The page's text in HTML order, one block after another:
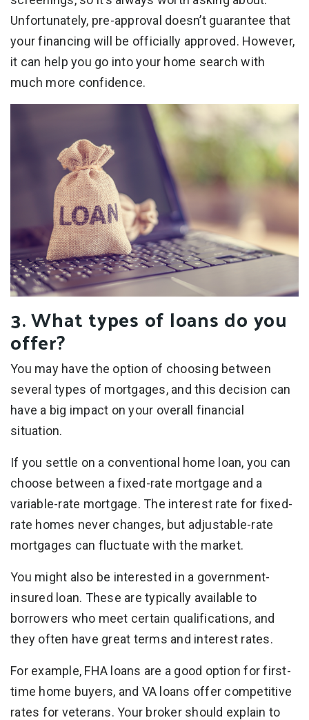
Unfortunately, pre-approval doesn’t guarantee that
your financing will be officially approved. However,
it can help you go into your home search with
much more confidence.
3. What types of loans do you
offer?
You may have the option of choosing between
several types of mortgages, and this decision can
have a big impact on your overall financial
situation.
If you settle on a conventional home loan, you can
choose between a fixed-rate mortgage and a
variable-rate mortgage. The interest rate for fixed-
rate homes never changes, but adjustable-rate
mortgages can fluctuate with the market.
You might also be interested in a government-
insured loan. These are typically available to
borrowers who meet certain qualifications, and
they often have great terms and interest rates.
For example, FHA loans are a good option for first-
time home buyers, and VA loans offer competitive
rates for veterans. Your broker should explain to